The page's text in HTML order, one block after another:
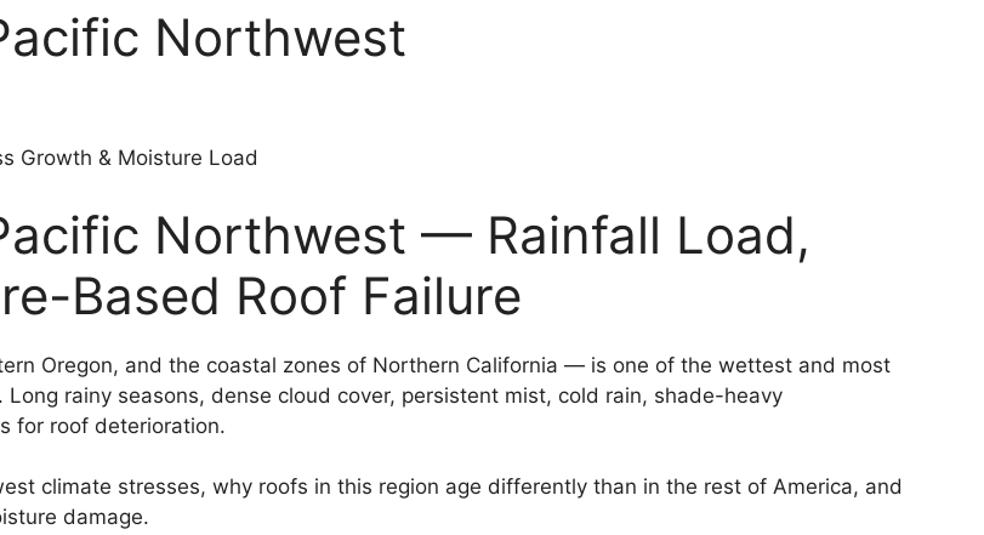
Northwest
Growth & Moisture Load
Northwest — Rainfall Load,
Based Roof Failure
Oregon, and the coastal zones of Northern California — is one of the wettest and most
rainy seasons, dense cloud cover, persistent mist, cold rain, shade-heavy
for roof deterioration.
climate stresses, why roofs in this region age differently than in the rest of America, and
damage.